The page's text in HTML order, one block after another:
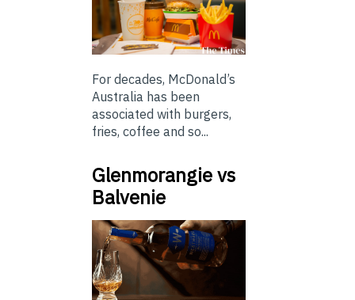
For decades, McDonald’s
Australia has been
associated with burgers,
fries, coffee and so...
Glenmorangie vs
Balvenie